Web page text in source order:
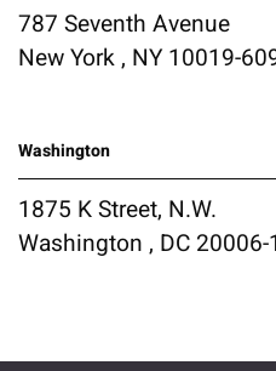
787 Seventh Avenue
New York , NY 10019-
Washington
1875 K Street, N.W.
Washington , DC